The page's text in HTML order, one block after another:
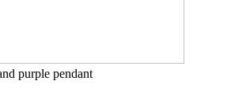
purple pendant